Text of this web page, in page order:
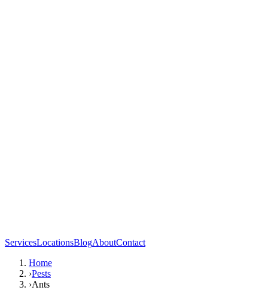
ServicesLocationsBlogAboutContact
Home
›Pests
›Ants